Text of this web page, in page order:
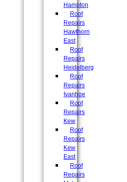
Hampton
Roof
Repairs
Hawthorn
East
Roof
Repairs
Heidelberg
Roof
Repairs
Ivanhoe
Roof
Repairs
Kew
Roof
Repairs
Kew
East
Roof
Repairs